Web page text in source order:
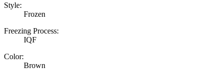
Style:
Frozen
Freezing Process:
IQF
Color:
Brown